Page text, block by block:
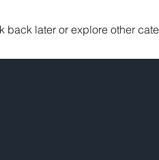
back later or explore other